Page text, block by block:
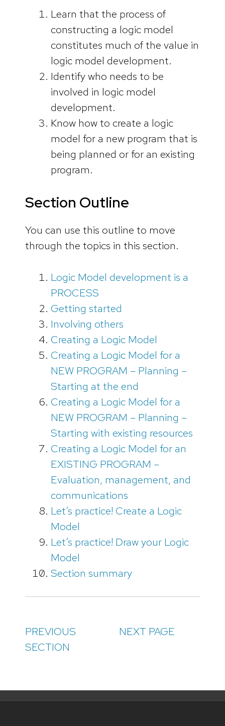
Learn that the process of
constructing a logic model
constitutes much of the value in
logic model development.
Identify who needs to be
involved in logic model
development.
Know how to create a logic
model for a new program that is
being planned or for an existing
program.
Section Outline
You can use this outline to move
through the topics in this section.
Logic Model development is a
PROCESS
Getting started
Involving others
Creating a Logic Model
Creating a Logic Model for a
NEW PROGRAM – Planning –
Starting at the end
Creating a Logic Model for a
NEW PROGRAM – Planning –
Starting with existing resources
Creating a Logic Model for an
EXISTING PROGRAM –
Evaluation, management, and
communications
Let’s practice! Create a Logic
Model
Let’s practice! Draw your Logic
Model
Section summary
PREVIOUS
SECTION
NEXT PAGE